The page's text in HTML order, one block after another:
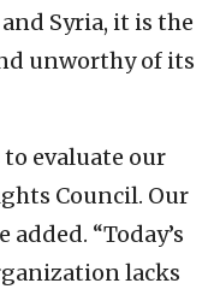
Syria, it is the
unworthy of its
evaluate our
Council. Our
“Today’s
lacks